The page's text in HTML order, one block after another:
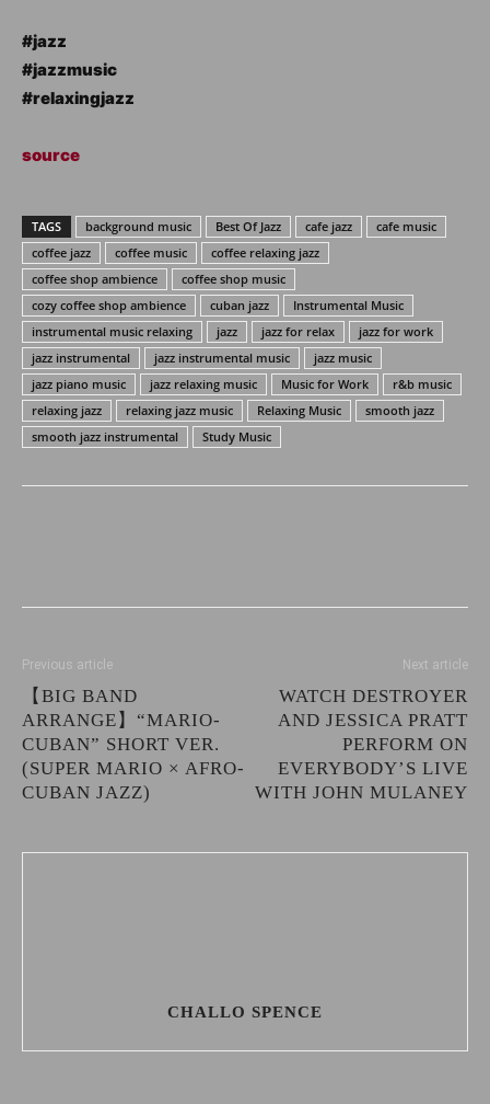
#jazz
#jazzmusic
#relaxingjazz
source
TAGS background music Best Of Jazz cafe jazz
cafe music
coffee jazz
coffee music
coffee relaxing jazz
coffee shop ambience
coffee shop music
cozy coffee shop ambience
cuban jazz
Instrumental Music
instrumental music relaxing
jazz jazz for relax
jazz for work
jazz instrumental
jazz instrumental music
jazz music
jazz piano music
jazz relaxing music Music for Work
r&b music
relaxing jazz
relaxing jazz music Relaxing Music
smooth jazz
smooth jazz instrumental
Study Music
Previous article
【BIG BAND
ARRANGE】“MARIO-
CUBAN” SHORT VER.
(SUPER MARIO × AFRO-
CUBAN JAZZ)
Next article
WATCH DESTROYER
AND JESSICA PRATT
PERFORM ON
EVERYBODY’S LIVE
WITH JOHN MULANEY
CHALLO SPENCE